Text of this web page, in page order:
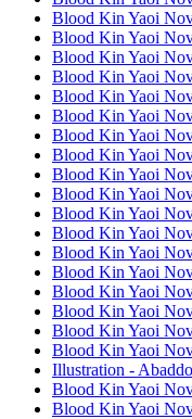
Blood Kin Yaoi
Blood Kin Yaoi
Blood Kin Yaoi
Blood Kin Yaoi
Blood Kin Yaoi
Blood Kin Yaoi
Blood Kin Yaoi
Blood Kin Yaoi
Blood Kin Yaoi
Blood Kin Yaoi
Blood Kin Yaoi
Blood Kin Yaoi
Blood Kin Yaoi
Blood Kin Yaoi
Blood Kin Yaoi
Blood Kin Yaoi
Blood Kin Yaoi
Blood Kin Yaoi
Illustration -
Blood Kin Yaoi
Blood Kin Yaoi